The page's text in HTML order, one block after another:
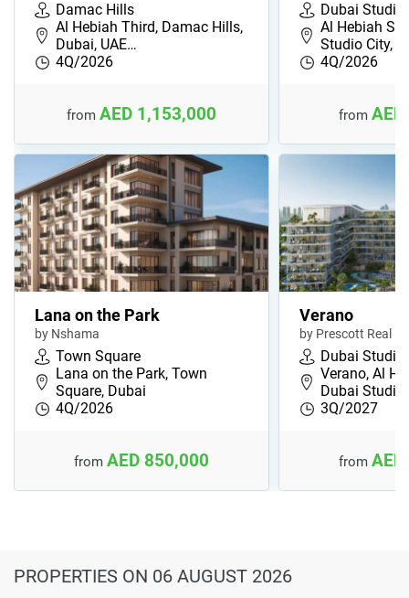
Damac Hills
Al Hebiah Third, Damac Hills,
Dubai, UAE…
4Q/2026
from AED 1,153,000
Dubai Studio
Al Hebiah
Studio City,
4Q/2026
from
Lana on the Park
by Nshama
Town Square
Lana on the Park, Town
Square, Dubai
4Q/2026
from AED 850,000
Verano
by Prescott Real
Dubai Studio
Verano, Al
Dubai Studio
3Q/2027
from
PROPERTIES ON 06 AUGUST 2026